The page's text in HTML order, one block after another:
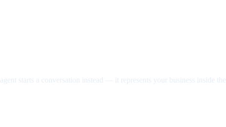
agent starts a conversation instead — it represents your business inside